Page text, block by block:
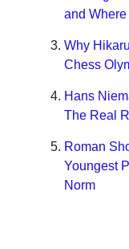
and
Why
Chess
Hans
The Real
Roman
Youngest
Norm